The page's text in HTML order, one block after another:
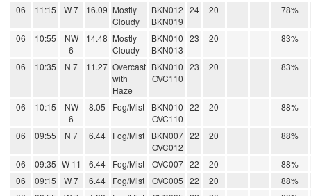
06 11:15 W 7 16.09 Mostly
Cloudy
BKN012
BKN019
24 20 78%
06 10:55
NW
6
14.48 Mostly
Cloudy
BKN010
BKN013
23 20 83%
06 10:35 N 7 11.27 Overcast
with
Haze
BKN010
OVC110
23 20 83%
06 10:15
NW
6
8.05 Fog/Mist
BKN010
OVC110
22 20 88%
06 09:55 N 7 6.44 Fog/Mist
BKN007
OVC012
22 20 88%
06 09:35 W 11 6.44 Fog/Mist OVC007 22 20
88%
06
09:15 W 7 6.44 Fog/Mist OVC005 22 20
88%